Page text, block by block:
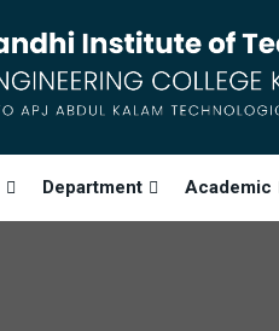
Department Academic